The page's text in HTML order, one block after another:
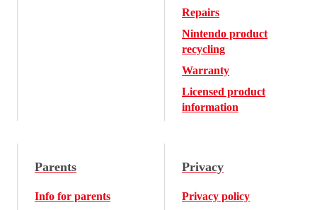
Repairs
Nintendo product
recycling
Warranty
Licensed product
information
Parents
Info for parents
Privacy
Privacy policy